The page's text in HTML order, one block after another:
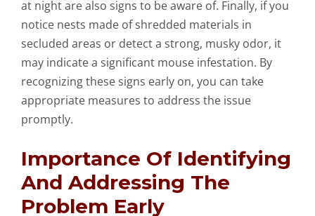
at night are also signs to be aware of. Finally, if you
notice nests made of shredded materials in
secluded areas or detect a strong, musky odor, it
may indicate a significant mouse infestation. By
recognizing these signs early on, you can take
appropriate measures to address the issue
promptly.
Importance Of Identifying
And Addressing The
Problem Early